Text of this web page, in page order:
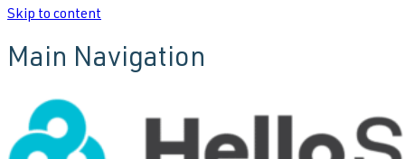
Skip to content
Main Navigation